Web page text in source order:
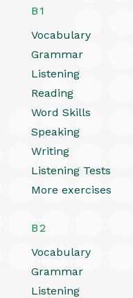
B1
Vocabulary
Grammar
Listening
Reading
Word Skills
Speaking
Writing
Listening Tests
More exercises
B2
Vocabulary
Grammar
Listening